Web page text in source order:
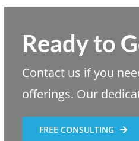
Ready to
Contact us if you
offerings. Our
FREE CONSULTING